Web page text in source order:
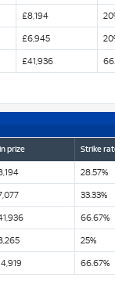
£8,194
£6,945
£41,936
prize Strike
28.57%
33.33%
66.67%
25%
66.67%